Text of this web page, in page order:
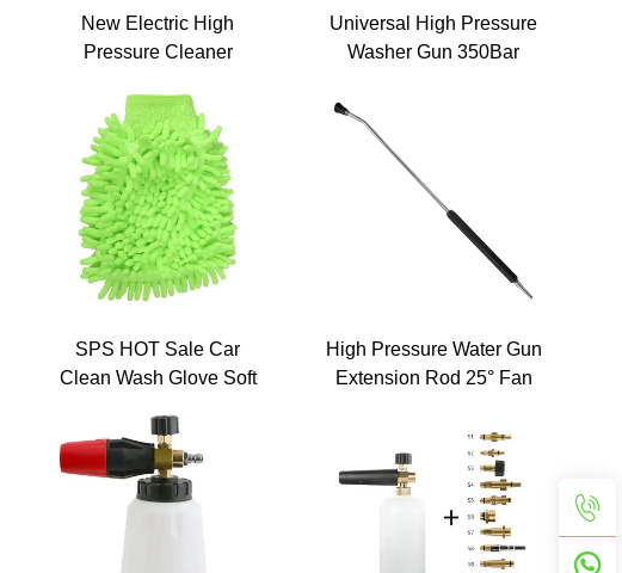
New Electric High
Pressure Cleaner
Portable Cold Water Jet
Surface Cleaner
Equipment for Road
Floor Cleaning
Universal High Pressure
Washer Gun 350Bar
Rate Car Washing Gun
with Extension Wand 1/4
Quick Connector
SPS HOT Sale Car
Clean Wash Glove Soft
High Pressure Water Gun
Extension Rod 25° Fan
Inch Kew Quick Plug
Stainless Steel Lance for
Car Washer